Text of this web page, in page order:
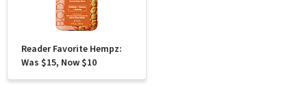
Reader Favorite Hempz:
Was $15, Now $10